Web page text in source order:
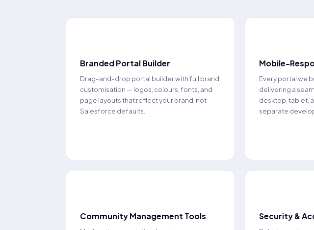
Branded Portal Builder
Drag-and-drop portal builder with full brand
customisation — logos, colours, fonts, and
page layouts that reflect your brand, not
Salesforce defaults.
Mobile-
Every portal we
delivering a
desktop, tablet,
separate
Community Management Tools Security &